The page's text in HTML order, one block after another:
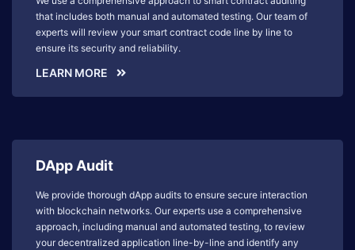
that includes both manual and automated testing. Our team of
experts will review your smart contract code line by line to
ensure its security and reliability.
LEARN MORE
DApp Audit
We provide thorough dApp audits to ensure secure interaction
with blockchain networks. Our experts use a comprehensive
approach, including manual and automated testing, to review
your decentralized application line-by-line and identify any